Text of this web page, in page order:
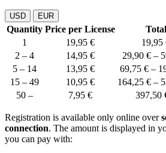
USD EUR
Quantity Price per License
Total
1
19,95 €
19,95
2 – 4
14,95 €
29,90 € –
5 – 14
13,95 €
69,75 € –
15 – 49
10,95 €
164,25 € –
50 –
7,95 € 397,50
Registration is available only online over
connection. The amount is displayed in
you can pay with: